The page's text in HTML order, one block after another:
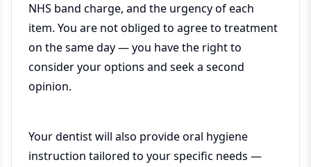
NHS band charge, and the urgency of each
item. You are not obliged to agree to treatment
on the same day — you have the right to
consider your options and seek a second
opinion.
Your dentist will also provide oral hygiene
instruction tailored to your specific needs —